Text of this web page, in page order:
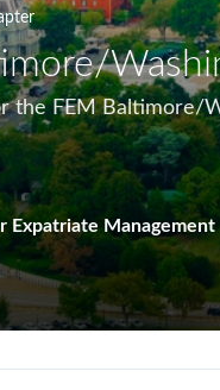
the FEM Baltimore/
Expatriate Management